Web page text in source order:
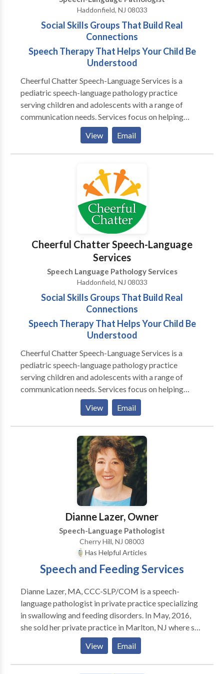
Parkinsons Disease.Haddonfield, NJ 08033
Social Skills Groups That Build Real
Connections
Speech Therapy That Helps Your Child Be
Understood
Cheerful Chatter Speech-Language Services is a
pediatric speech-language pathology practice
serving children and adolescents with a range of
communication needs. Services focus on helping
clients communicate more clearly, participate more
confidently, and navigate everyday interactions at
home, at school, and with peers. The practice
communication, friendships, or peer relationships
through speech-therapist–led social skills groups.
Through individualized speech therapy, we support
students with language-based reading and spelling
difficulties, children who are hard to understand and
out to us.
View Email
Cheerful Chatter Speech-Language
Services
Speech Language Pathology Services
Haddonfield, NJ 08033
Social Skills Groups That Build Real
Connections
Speech Therapy That Helps Your Child Be
Understood
Cheerful Chatter Speech-Language Services is a
pediatric speech-language pathology practice
serving children and adolescents with a range of
communication needs. Services focus on helping
clients communicate more clearly, participate more
confidently, and navigate everyday interactions at
home, at school, and with peers. The practice
supports tweens and teens who struggle with social
communication, friendships, or peer relationships
through speech-therapist–led social skills groups.
Through individualized speech therapy, we support
students with language-based reading and spelling
difficulties, children who are hard to understand and
View Email
Dianne Lazer, Owner
Speech-Language Pathologist
Cherry Hill, NJ 08003
Has Helpful Articles
Speech and Feeding Services
Dianne Lazer, MA, CCC-SLP/COM is a speech-
language pathologist in private practice specializing
in swallowing and feeding disorders. In May, 2016,
she sold her private practice in Marlton, NJ where she
shared office space with a pediatric
gastroenterologist and managed a multidisciplinary
rehab team of specialists that included speech and
View Email